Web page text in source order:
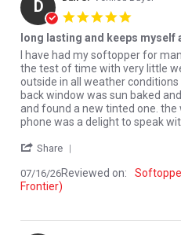
D
long lasting and keeps myself
Review by Dan S. on 16 Jul 2026
review stating long lasting and
I have had my softopper for
the test of time with very little
outside in all weather
back window was sun baked
and found a new tinted one. the
phone was a delight to speak
Share
07/16/26Reviewed on:
Frontier)